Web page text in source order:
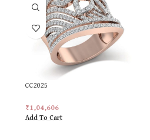
CC2025
₹1,04,606
Add To Cart